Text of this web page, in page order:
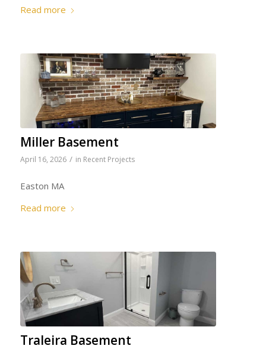
Read more
Miller Basement
April 16, 2026 / in Recent Projects
Easton MA
Read more
Traleira Basement